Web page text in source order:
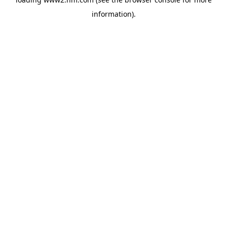
information).